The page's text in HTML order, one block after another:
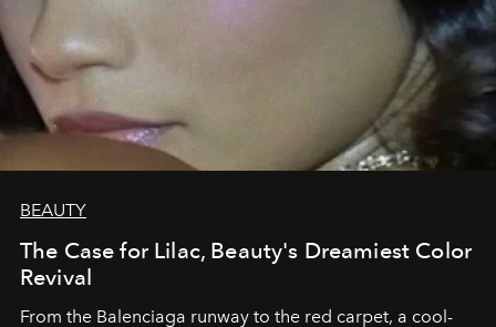
BEAUTY
The Case for Lilac, Beauty's Dreamiest Color
Revival
From the Balenciaga runway to the red carpet, a cool-